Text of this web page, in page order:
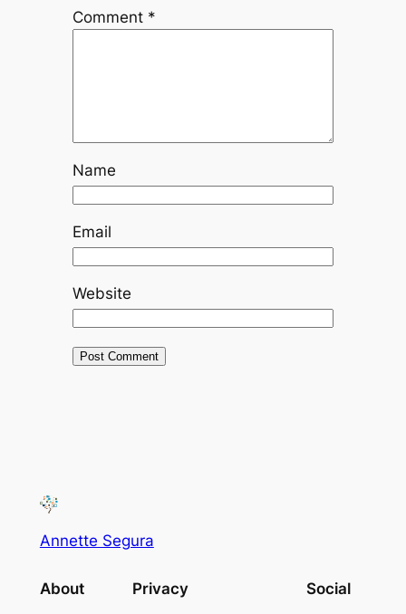
Comment *
Name
Email
Website
Annette Segura
About Privacy Social